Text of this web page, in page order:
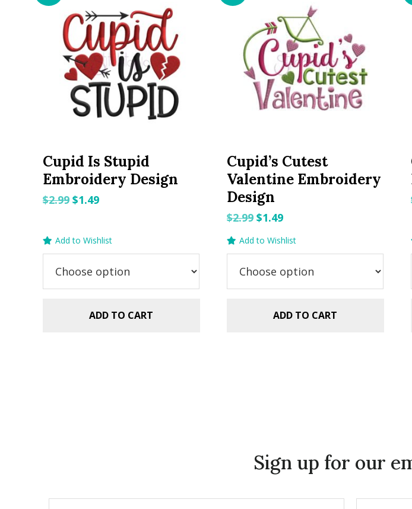
Cupid Is Stupid
Embroidery Design
$2.99 Original
$1.49Current
Add to Wishlist
ADD TO CART
Cupid’s Cutest
Valentine Embroidery
Design
$2.99 Original
$2.99.
$1.49Current
$1.49.
Add to Wishlist
ADD TO CART
Sign up for our